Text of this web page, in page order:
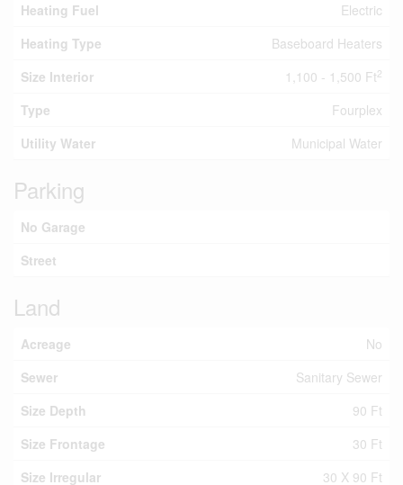
Heating Fuel
Electric
Heating Type
Baseboard Heaters
Size Interior
1,100 - 1,500 Ft2
Type
Fourplex
Utility Water
Municipal Water
Parking
No Garage
Street
Land
Acreage
No
Sewer
Sanitary Sewer
Size Depth
90 Ft
Size Frontage
30 Ft
Size Irregular
30 X 90 Ft